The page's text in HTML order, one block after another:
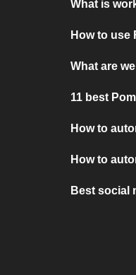
What is
How to use
What are
11 best
How to
How to
Best social